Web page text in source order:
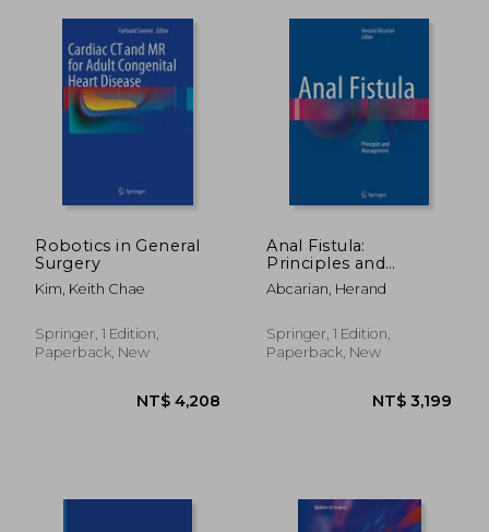
Robotics in General
Surgery
Kim, Keith Chae
Springer, 1 Edition,
Paperback, New
Anal Fistula:
Principles and
Management
Abcarian, Herand
Springer, 1 Edition,
Paperback, New